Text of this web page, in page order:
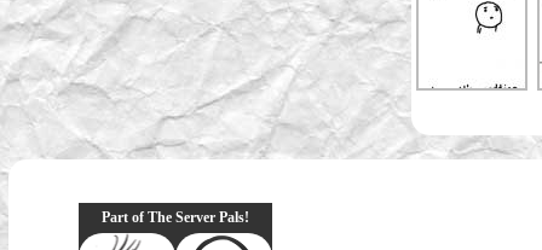
Part of The Server Pals!